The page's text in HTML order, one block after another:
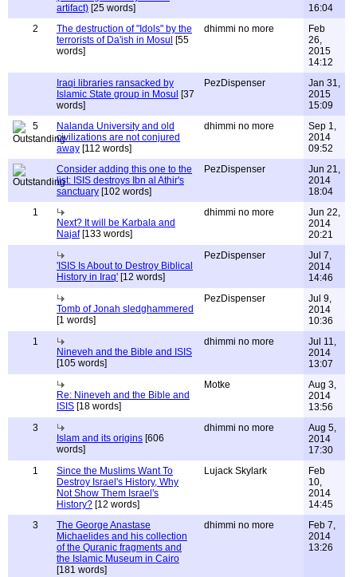
artifact) [25 words]
16:04
2
The destruction of "Idols" by the
terrorists of Da'ish in Mosul [55
words]
dhimmi no more
Feb
26,
2015
14:12
Iraqi libraries ransacked by
Islamic State group in Mosul [37
words]
PezDispenser
Jan 31,
2015
15:09
5
Nalanda University and old
civilizations are not conjured
away [112 words]
dhimmi no more
Sep 1,
2014
09:52
Consider adding this one to the
list: ISIS destroys Ibn al Athir's
sanctuary [102 words]
PezDispenser
Jun 21,
2014
18:04
1
Next? It will be Karbala and
Najaf[133 words]
dhimmi no more
Jun 22,
2014
20:21
'ISIS Is About to Destroy Biblical
History in Iraq' [12 words]
PezDispenser
Jul 7,
2014
14:46
Tomb of Jonah sledghammered
[1 words]
PezDispenser
Jul 9,
2014
10:36
1
Nineveh and the Bible and ISIS
[105 words]
dhimmi no more
Jul 11,
2014
13:07
Re: Nineveh and the Bible and
ISIS [18 words]
Motke
Aug 3,
2014
13:56
3
Islam and its origins [606
words]
dhimmi no more
Aug 5,
2014
17:30
1
Since the Muslims Want To
Destroy Israel's History, Why
Not Show Them Israel's
History? [12 words]
Lujack Skylark
Feb
10,
2014
14:45
3
The George Anastase
Michaelides and his collection
of the Quranic fragments and
the Islamic Museum in Cairo
[181 words]
dhimmi no more
Feb 7,
2014
13:26